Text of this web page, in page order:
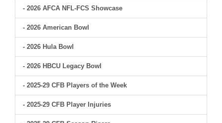
- 2026 AFCA NFL-FCS Showcase
- 2026 American Bowl
- 2026 Hula Bowl
- 2026 HBCU Legacy Bowl
- 2025-29 CFB Players of the Week
- 2025-29 CFB Player Injuries